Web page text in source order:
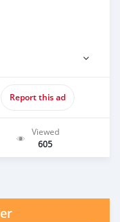
Report this ad
Viewed
605